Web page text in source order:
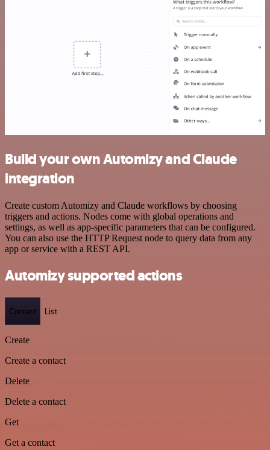
Build your own Automizy and Claude
integration
Create custom Automizy and Claude workflows by choosing
triggers and actions. Nodes come with global operations and
settings, as well as app-specific parameters that can be configured.
You can also use the HTTP Request node to query data from any
app or service with a REST API.
Automizy supported actions
Contact List
Create
Create a contact
Delete
Delete a contact
Get
Get a contact